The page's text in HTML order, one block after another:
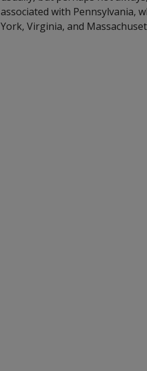
associated with Pennsylvania,
York, Virginia, and